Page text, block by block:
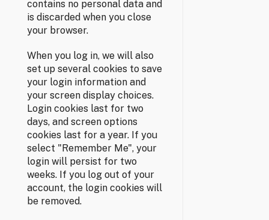
contains no personal data and
is discarded when you close
your browser.
When you log in, we will also
set up several cookies to save
your login information and
your screen display choices.
Login cookies last for two
days, and screen options
cookies last for a year. If you
select "Remember Me", your
login will persist for two
weeks. If you log out of your
account, the login cookies will
be removed.